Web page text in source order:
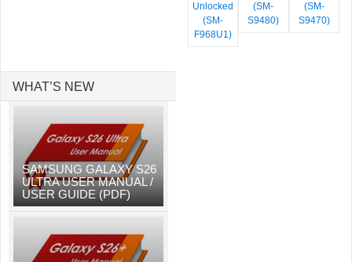
Unlocked
(SM-
F968U1)
(SM-
S9480)
(SM-
S9470)
WHAT’S NEW
SAMSUNG GALAXY S26
ULTRA USER MANUAL /
USER GUIDE (PDF)